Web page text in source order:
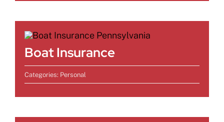
Boat Insurance
Categories: Personal